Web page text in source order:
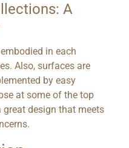
A
in each
Also, surfaces are
by easy
at some of the top
design that meets